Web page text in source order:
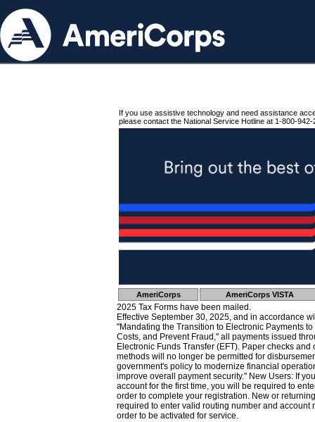
If you use assistive technology and need assistance
please contact the National Service Hotline at 1-800-942-
AmeriCorps AmeriCorps VISTA
2025 Tax Forms have been mailed.
Effective September 30, 2025, and in accordance
"Mandating the Transition to Electronic Payments
Costs, and Prevent Fraud," all payments issued
Electronic Funds Transfer (EFT). Paper checks
methods will no longer be permitted for
government's policy to modernize financial
improve overall payment security." New Users: If
account for the first time, you will be required to
order to complete your registration. New or
required to enter valid routing number and account
order to be activated for service.